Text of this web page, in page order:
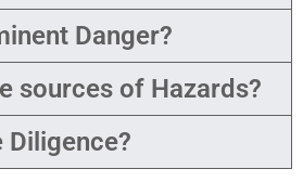
Danger?
sources of Hazards?
Diligence?